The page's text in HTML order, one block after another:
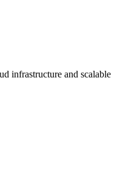
infrastructure and scalable